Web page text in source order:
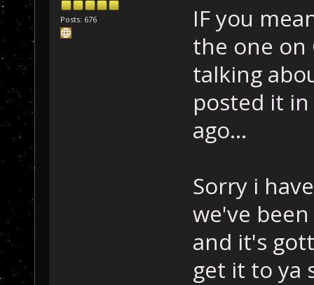
Posts: 676
IF you
the one on
talking
posted it
ago...
Sorry i
we've
and it's
get it to ya